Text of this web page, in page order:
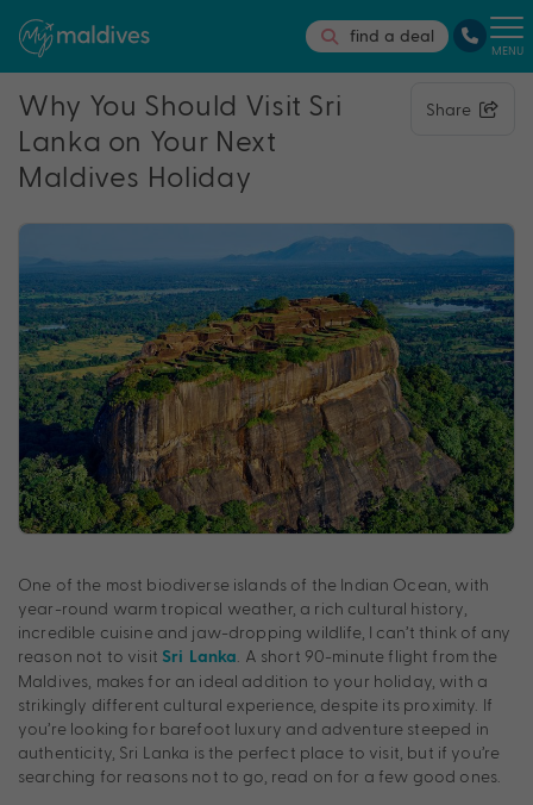
find a deal
MENU
Why You Should Visit Sri
Lanka on Your Next
Maldives Holiday
Share
One of the most biodiverse islands of the Indian Ocean, with
year-round warm tropical weather, a rich cultural history,
incredible cuisine and jaw-dropping wildlife, I can’t think of any
reason not to visit Sri Lanka . A short 90-minute flight from the
Maldives, makes for an ideal addition to your holiday, with a
strikingly different cultural experience, despite its proximity. If
you’re looking for barefoot luxury and adventure steeped in
authenticity, Sri Lanka is the perfect place to visit, but if you’re
searching for reasons not to go, read on for a few good ones.